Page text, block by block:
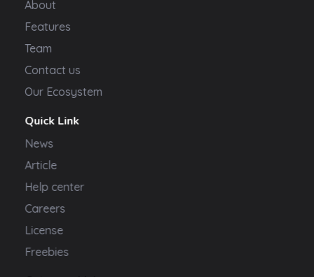
About
Features
Team
Contact us
Our Ecosystem
Quick Link
News
Article
Help center
Careers
License
Freebies